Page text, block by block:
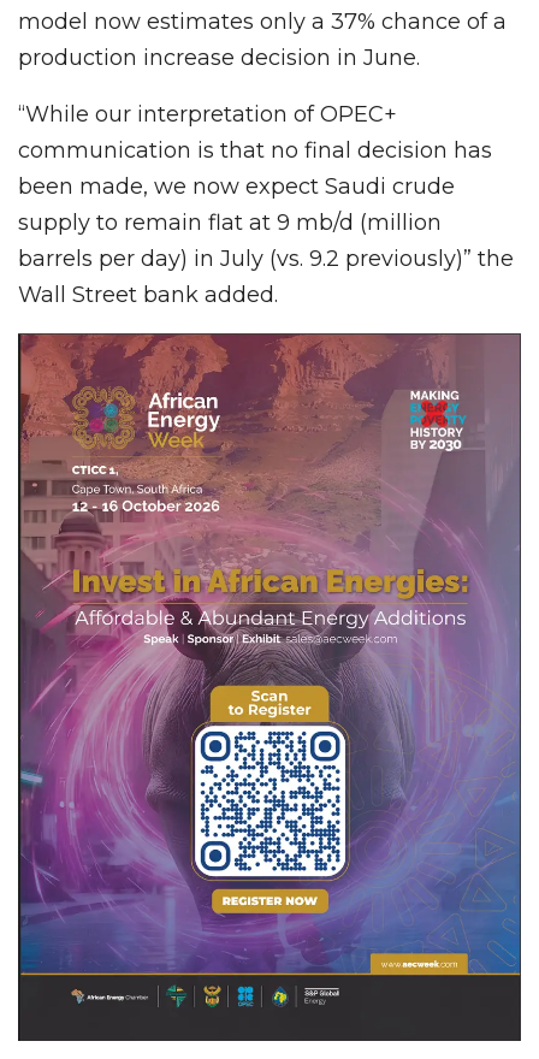
model now estimates only a 37% chance of a
production increase decision in June.
“While our interpretation of OPEC+
communication is that no final decision has
been made, we now expect Saudi crude
supply to remain flat at 9 mb/d (million
barrels per day) in July (vs. 9.2 previously)” the
Wall Street bank added.